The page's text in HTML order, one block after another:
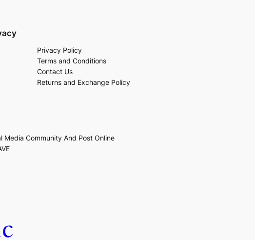
Privacy Policy
Terms and Conditions
Contact Us
Returns and Exchange Policy
Media Community And Post Online